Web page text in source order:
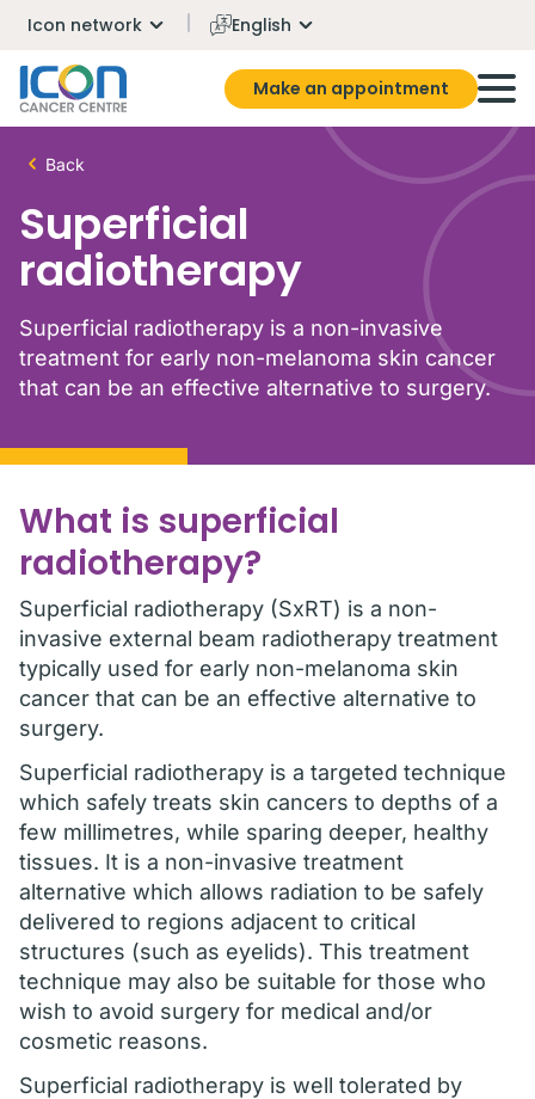
Icon network English
Make an appointment
Back
Superficial
radiotherapy
Superficial radiotherapy is a non-invasive
treatment for early non-melanoma skin cancer
that can be an effective alternative to surgery.
What is superficial
radiotherapy?
Superficial radiotherapy (SxRT) is a non-
invasive external beam radiotherapy treatment
typically used for early non-melanoma skin
cancer that can be an effective alternative to
surgery.
Superficial radiotherapy is a targeted technique
which safely treats skin cancers to depths of a
few millimetres, while sparing deeper, healthy
tissues. It is a non-invasive treatment
alternative which allows radiation to be safely
delivered to regions adjacent to critical
structures (such as eyelids). This treatment
technique may also be suitable for those who
wish to avoid surgery for medical and/or
cosmetic reasons.
Superficial radiotherapy is well tolerated by